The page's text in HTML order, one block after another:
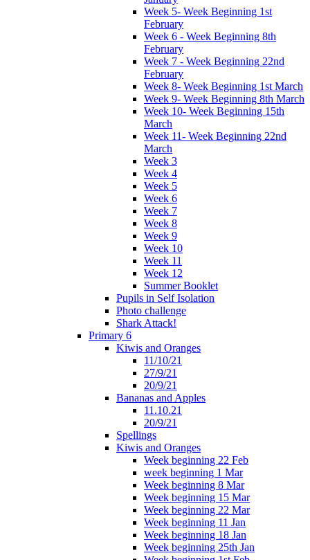
Week 5- Week Beginning 1st
February
Week 6 - Week Beginning 8th
February
Week 7 - Week Beginning 22nd
February
Week 8- Week Beginning 1st March
Week 9- Week Beginning 8th March
Week 10- Week Beginning 15th
March
Week 11- Week Beginning 22nd
March
Week 3
Week 4
Week 5
Week 6
Week 7
Week 8
Week 9
Week 10
Week 11
Week 12
Summer Booklet
Pupils in Self Isolation
Photo challenge
Shark Attack!
Primary 6
Kiwis and Oranges
11/10/21
27/9/21
20/9/21
Bananas and Apples
11.10.21
20/9/21
Spellings
Kiwis and Oranges
Week beginning 22 Feb
week beginning 1 Mar
Week beginning 8 Mar
Week beginning 15 Mar
Week beginning 22 Mar
Week beginning 11 Jan
Week beginning 18 Jan
Week beginning 25th Jan